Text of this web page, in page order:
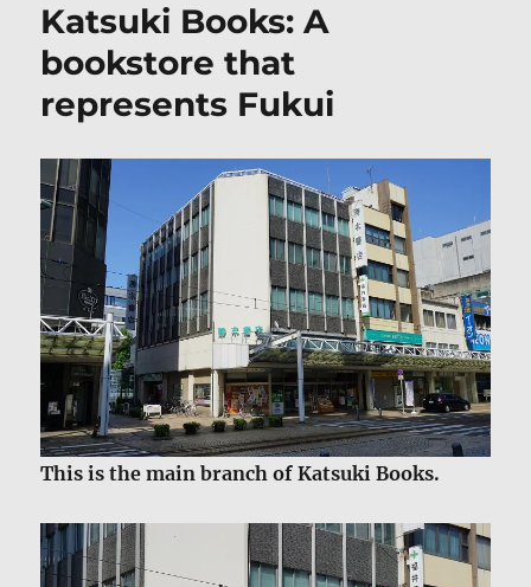
Katsuki Books: A
bookstore that
represents Fukui
This is the main branch of Katsuki Books.